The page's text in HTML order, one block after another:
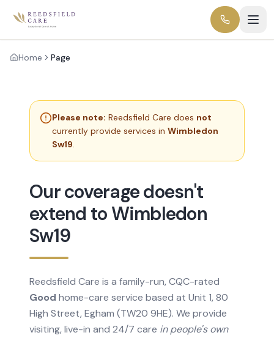
Home Page
Please note: Reedsfield Care does not
currently provide services in Wimbledon
Sw19.
Our coverage doesn't
extend to Wimbledon
Sw19
Reedsfield Care is a family-run, CQC-rated
Good home-care service based at Unit 1, 80
High Street, Egham (TW20 9HE). We provide
visiting, live-in and 24/7 care in people's own